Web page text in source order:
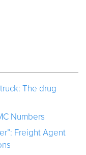
The drug
Numbers
Freight Agent